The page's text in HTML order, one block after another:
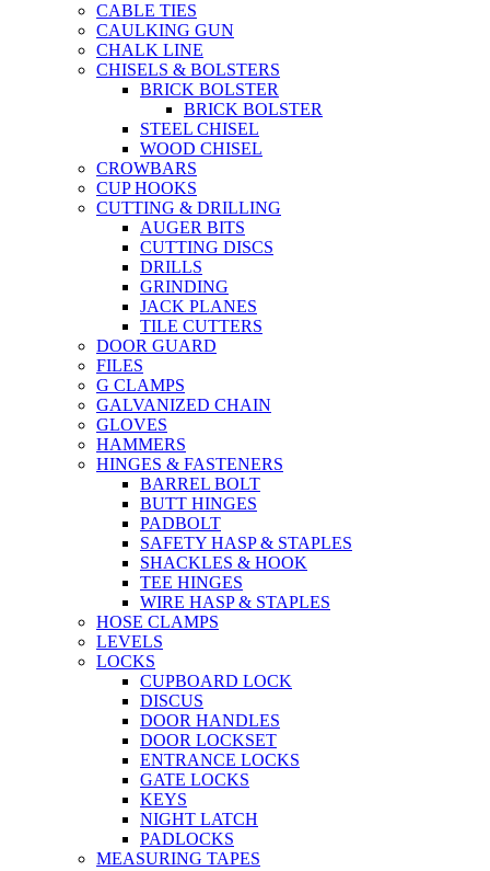
CABLE TIES
CAULKING GUN
CHALK LINE
CHISELS & BOLSTERS
BRICK BOLSTER
BRICK BOLSTER
STEEL CHISEL
WOOD CHISEL
CROWBARS
CUP HOOKS
CUTTING & DRILLING
AUGER BITS
CUTTING DISCS
DRILLS
GRINDING
JACK PLANES
TILE CUTTERS
DOOR GUARD
FILES
G CLAMPS
GALVANIZED CHAIN
GLOVES
HAMMERS
HINGES & FASTENERS
BARREL BOLT
BUTT HINGES
PADBOLT
SAFETY HASP & STAPLES
SHACKLES & HOOK
TEE HINGES
WIRE HASP & STAPLES
HOSE CLAMPS
LEVELS
LOCKS
CUPBOARD LOCK
DISCUS
DOOR HANDLES
DOOR LOCKSET
ENTRANCE LOCKS
GATE LOCKS
KEYS
NIGHT LATCH
PADLOCKS
MEASURING TAPES